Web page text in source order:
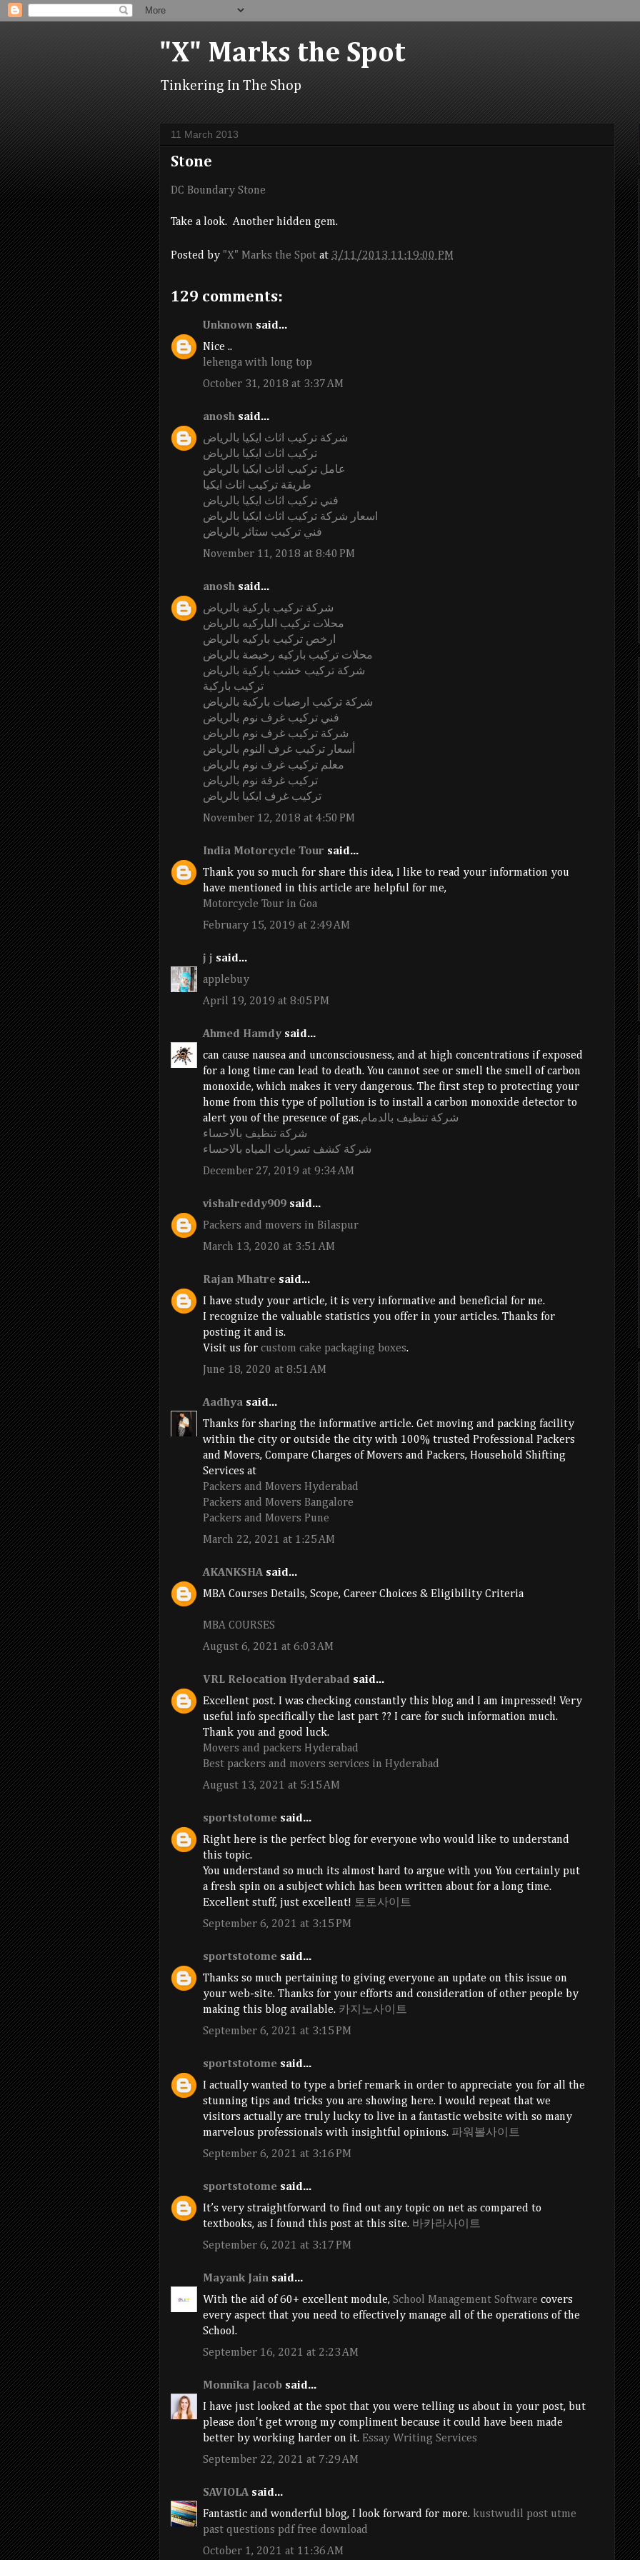
"X" Marks the Spot
Tinkering In The Shop
11 March 2013
Stone
DC Boundary Stone
Take a look. Another hidden gem.
Posted by "X" Marks the Spot at 3/11/2013 11:19:00 PM
129 comments:
Unknown said...
Nice ..
lehenga with long top
October 31, 2018 at 3:37 AM
anosh said...
شركة تركيب اثاث ايكيا بالرياض
تركيب اثاث ايكيا بالرياض
عامل تركيب اثاث ايكيا بالرياض
طريقة تركيب اثاث ايكيا
فني تركيب اثاث ايكيا بالرياض
اسعار شركة تركيب اثاث ايكيا بالرياض
فني تركيب ستائر بالرياض
November 11, 2018 at 8:40 PM
anosh said...
شركة تركيب باركية بالرياض
محلات تركيب الباركيه بالرياض
ارخص تركيب باركيه بالرياض
محلات تركيب باركيه رخيصة بالرياض
شركة تركيب خشب باركية بالرياض
تركيب باركية
شركة تركيب ارضيات باركية بالرياض
فني تركيب غرف نوم بالرياض
شركة تركيب غرف نوم بالرياض
أسعار تركيب غرف النوم بالرياض
معلم تركيب غرف نوم بالرياض
تركيب غرفة نوم بالرياض
تركيب غرف ايكيا بالرياض
November 12, 2018 at 4:50 PM
India Motorcycle Tour said...
Thank you so much for share this idea, I like to read your information you
have mentioned in this article are helpful for me,
Motorcycle Tour in Goa
February 15, 2019 at 2:49 AM
j j said...
applebuy
April 19, 2019 at 8:05 PM
Ahmed Hamdy said...
can cause nausea and unconsciousness, and at high concentrations if exposed
for a long time can lead to death. You cannot see or smell the smell of carbon
monoxide, which makes it very dangerous. The first step to protecting your
home from this type of pollution is to install a carbon monoxide detector to
alert you of the presence of gas.شركة تنظيف بالدمام
شركة تنظيف بالاحساء
شركة كشف تسربات المياه بالاحساء
December 27, 2019 at 9:34 AM
vishalreddy909 said...
Packers and movers in Bilaspur
March 13, 2020 at 3:51 AM
Rajan Mhatre said...
I have study your article, it is very informative and beneficial for me.
I recognize the valuable statistics you offer in your articles. Thanks for
posting it and is.
Visit us for custom cake packaging boxes.
June 18, 2020 at 8:51 AM
Aadhya said...
Thanks for sharing the informative article. Get moving and packing facility
within the city or outside the city with 100% trusted Professional Packers
and Movers, Compare Charges of Movers and Packers, Household Shifting
Services at
Packers and Movers Hyderabad
Packers and Movers Bangalore
Packers and Movers Pune
March 22, 2021 at 1:25 AM
AKANKSHA said...
MBA Courses Details, Scope, Career Choices & Eligibility Criteria
MBA COURSES
August 6, 2021 at 6:03 AM
VRL Relocation Hyderabad said...
Excellent post. I was checking constantly this blog and I am impressed! Very
useful info specifically the last part ?? I care for such information much.
Thank you and good luck.
Movers and packers Hyderabad
Best packers and movers services in Hyderabad
August 13, 2021 at 5:15 AM
sportstotome said...
Right here is the perfect blog for everyone who would like to understand
this topic.
You understand so much its almost hard to argue with you You certainly put
a fresh spin on a subject which has been written about for a long time.
Excellent stuff, just excellent! 토토사이트
September 6, 2021 at 3:15 PM
sportstotome said...
Thanks so much pertaining to giving everyone an update on this issue on
your web-site. Thanks for your efforts and consideration of other people by
making this blog available. 카지노사이트
September 6, 2021 at 3:15 PM
sportstotome said...
I actually wanted to type a brief remark in order to appreciate you for all the
stunning tips and tricks you are showing here. I would repeat that we
visitors actually are truly lucky to live in a fantastic website with so many
marvelous professionals with insightful opinions. 파워볼사이트
September 6, 2021 at 3:16 PM
sportstotome said...
It’s very straightforward to find out any topic on net as compared to
textbooks, as I found this post at this site. 바카라사이트
September 6, 2021 at 3:17 PM
Mayank Jain said...
With the aid of 60+ excellent module, School Management Software covers
every aspect that you need to effectively manage all of the operations of the
School.
September 16, 2021 at 2:23 AM
Monnika Jacob said...
I have just looked at the spot that you were telling us about in your post, but
please don't get wrong my compliment because it could have been made
better by working harder on it. Essay Writing Services
September 22, 2021 at 7:29 AM
SAVIOLA said...
Fantastic and wonderful blog, I look forward for more. kustwudil post utme
past questions pdf free download
October 1, 2021 at 11:36 AM